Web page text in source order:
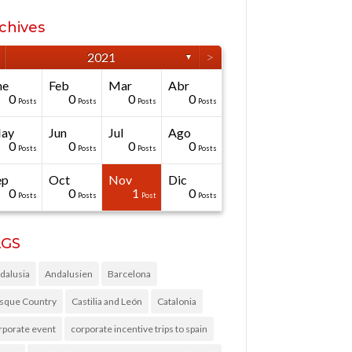
2021 ▼ >
0 Posts
Feb
0 Posts
Mar
0 Posts
Abr
0 Posts
0 Posts
Jun
0 Posts
Jul
0 Posts
Ago
0 Posts
0 Posts
Oct
0 Posts
Nov
1 Post
Dic
0 Posts
Andalusien Barcelona
Country Castilia and León Catalonia
event corporate incentive trips to spain